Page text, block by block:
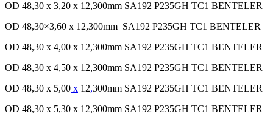
OD 48,30 x 3,20 x 12,300mm SA192 P235GH TC1 BENTELER
OD 48,30×3,60 x 12,300mm SA192 P235GH TC1 BENTELER
OD 48,30 x 4,00 x 12,300mm SA192 P235GH TC1 BENTELER
OD 48,30 x 4,50 x 12,300mm SA192 P235GH TC1 BENTELER
OD 48,30 x 5,00 x 12,300mm SA192 P235GH TC1 BENTELER
OD 48,30 x 5,30 x 12,300mm SA192 P235GH TC1 BENTELER